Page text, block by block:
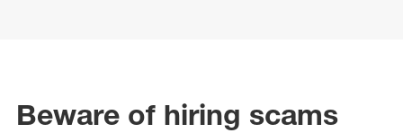
Beware of hiring scams